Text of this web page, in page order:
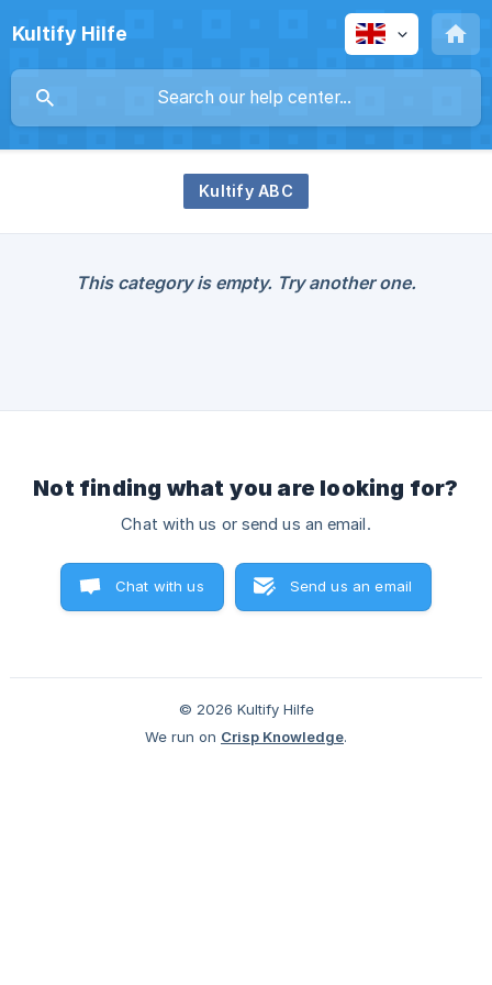
Kultify Hilfe
Kultify ABC
This category is empty. Try another one.
Not finding what you are looking for?
Chat with us or send us an email.
Chat with us Send us an email
© 2026 Kultify Hilfe
We run on Crisp Knowledge.